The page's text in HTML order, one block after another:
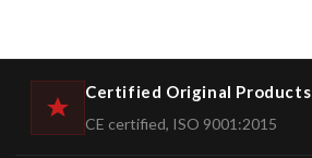
Certified Original Products
CE certified, ISO 9001:2015